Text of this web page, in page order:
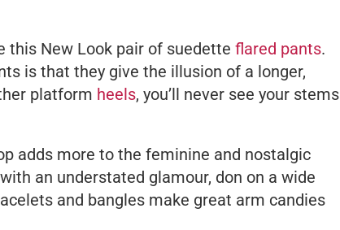
this New Look pair of suedette flared pants.
is that they give the illusion of a longer,
platform heels, you’ll never see your stems
adds more to the feminine and nostalgic
an understated glamour, don on a wide
and bangles make great arm candies